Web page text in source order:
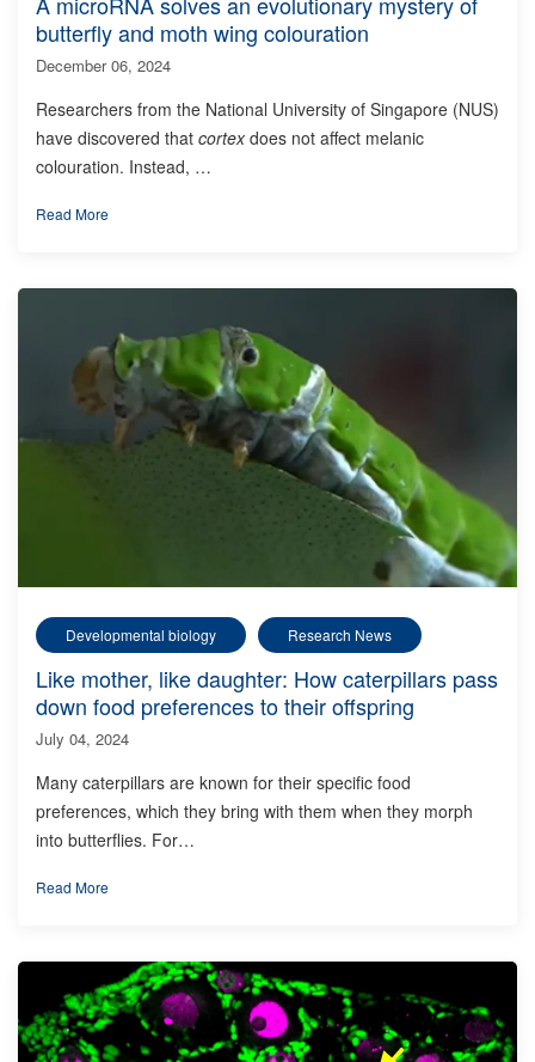
butterfly and moth wing colouration
December 06, 2024
Researchers from the National University of Singapore (NUS)
have discovered that cortexdoes not affect melanic
colouration. Instead, …
Read More
Developmental biology Research News
Like mother, like daughter: How caterpillars pass
down food preferences to their offspring
July 04, 2024
Many caterpillars are known for their specific food
preferences, which they bring with them when they morph
into butterflies. For…
Read More